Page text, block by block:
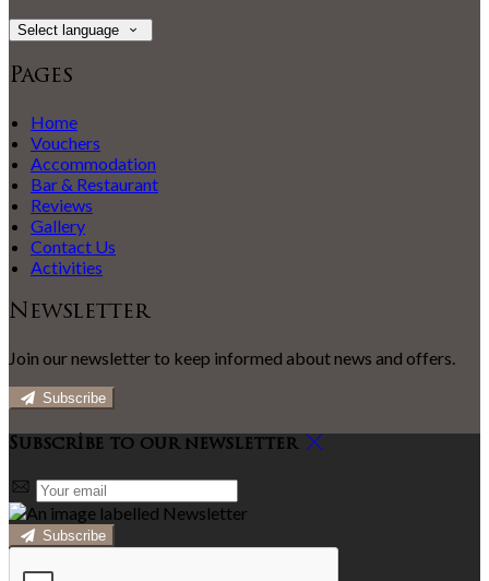
Select language
Pages
Home
Vouchers
Accommodation
Bar & Restaurant
Reviews
Gallery
Contact Us
Activities
Newsletter
Join our newsletter to keep informed about news and offers.
Subscribe
Subscribe to our newsletter
Subscribe